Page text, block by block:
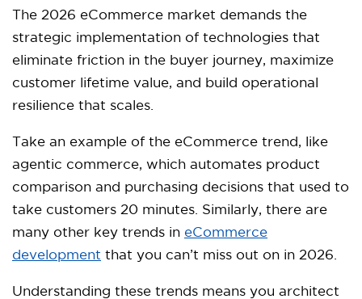
The 2026 eCommerce market demands the
strategic implementation of technologies that
eliminate friction in the buyer journey, maximize
customer lifetime value, and build operational
resilience that scales.​
Take an example of the eCommerce trend, like
agentic commerce, which automates product
comparison and purchasing decisions that used to
take customers 20 minutes. Similarly, there are
many other key trends in eCommerce
development that you can’t miss out on in 2026.
Understanding these trends means you architect